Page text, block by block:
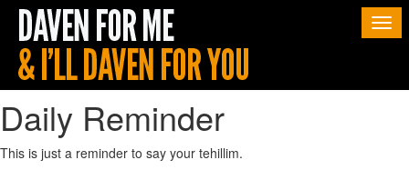
Daily Reminder
This is just a reminder to say your tehillim.